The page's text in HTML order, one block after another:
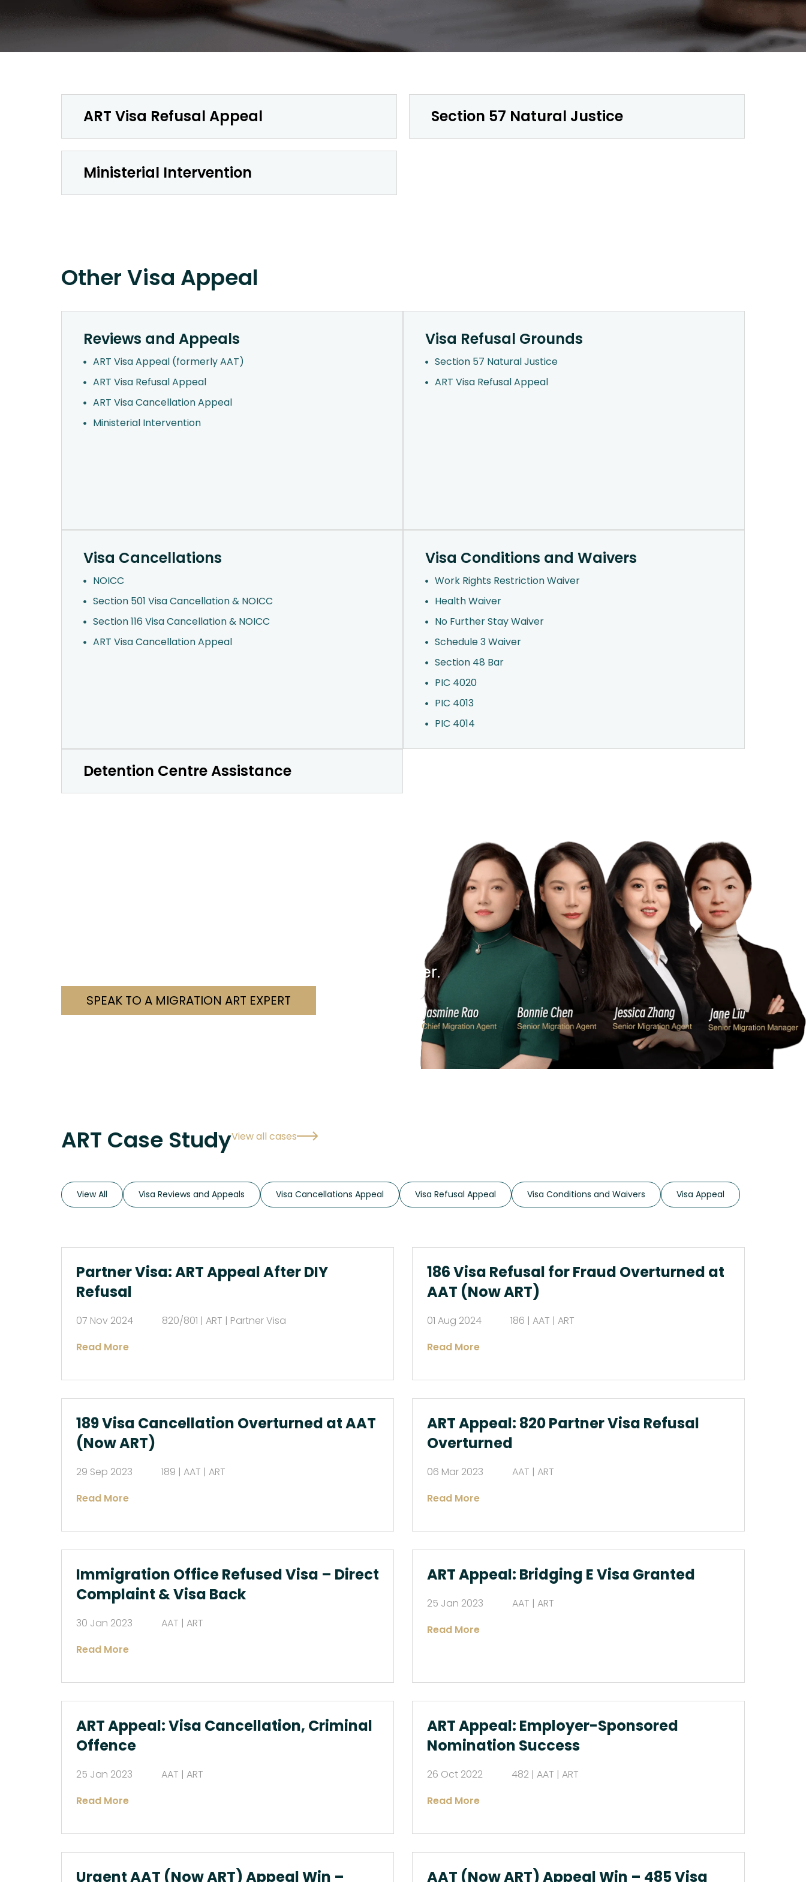
ART Visa Refusal Appeal Section 57 Natural Justice
Ministerial Intervention
Other Visa Appeal
Reviews and Appeals
ART Visa Appeal (formerly AAT)
ART Visa Refusal Appeal
ART Visa Cancellation Appeal
Ministerial Intervention
Visa Refusal Grounds
Section 57 Natural Justice
ART Visa Refusal Appeal
Visa Cancellations
NOICC
Section 501 Visa Cancellation & NOICC
Section 116 Visa Cancellation & NOICC
ART Visa Cancellation Appeal
Visa Conditions and Waivers
Work Rights Restriction Waiver
Health Waiver
No Further Stay Waiver
Schedule 3 Waiver
Section 48 Bar
PIC 4020
PIC 4013
PIC 4014
Detention Centre Assistance
We’re here to help you navigate your visa challenges with clarity and confidence.
Contact us today. Let’s find a solution together.
SPEAK TO A MIGRATION ART EXPERT
ART Case StudyView all cases
View All Visa Reviews and Appeals Visa Cancellations Appeal Visa Refusal Appeal Visa Conditions and Waivers Visa Appeal
Partner Visa: ART Appeal After DIY
Refusal
07 Nov 2024
820/801 | ART | Partner Visa
Read More
186 Visa Refusal for Fraud Overturned at
AAT (Now ART)
01 Aug 2024
186 | AAT | ART
Read More
189 Visa Cancellation Overturned at AAT
(Now ART)
29 Sep 2023
189 | AAT | ART
Read More
ART Appeal: 820 Partner Visa Refusal
Overturned
06 Mar 2023
AAT | ART
Read More
Immigration Office Refused Visa – Direct
Complaint & Visa Back
30 Jan 2023
AAT | ART
Read More
ART Appeal: Bridging E Visa Granted
25 Jan 2023
AAT | ART
Read More
ART Appeal: Visa Cancellation, Criminal
Offence
25 Jan 2023
AAT | ART
Read More
ART Appeal: Employer-Sponsored
Nomination Success
26 Oct 2022
482 | AAT | ART
Read More
Urgent AAT (Now ART) Appeal Win – AAT (Now ART) Appeal Win – 485 Visa